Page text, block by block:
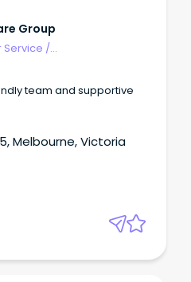
Group
Service /
team and supportive
Melbourne, Victoria